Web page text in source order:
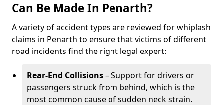
Can Be Made In Penarth?
A variety of accident types are reviewed for whiplash
claims in Penarth to ensure that victims of different
road incidents find the right legal expert:
Rear-End Collisions– Support for drivers or
passengers struck from behind, which is the
most common cause of sudden neck strain.